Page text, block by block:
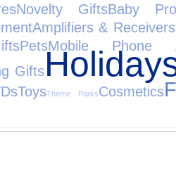
Novelty GiftsBaby
Amplifiers & Receivers
PetsMobile Phone
Gifts
ToysTheme ParksCosmetics